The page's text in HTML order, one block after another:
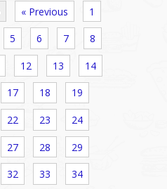
« Previous 1
5 6 7 8
12 13 14
17 18 19
22 23 24
27 28 29
32 33 34